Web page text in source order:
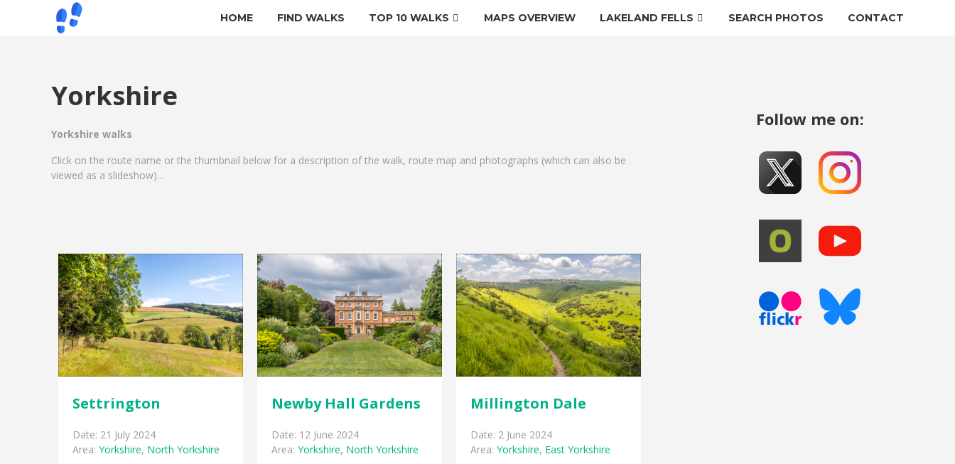
HOME FIND WALKS TOP 10 WALKS MAPS OVERVIEW LAKELAND FELLS SEARCH PHOTOS CONTACT
Yorkshire
Yorkshire walks
Click on the route name or the thumbnail below for a description of the walk, route map and photographs (which can also be
viewed as a slideshow)…
Settrington
Date: 21 July 2024
Area: Yorkshire, North Yorkshire
Newby Hall Gardens
Date: 12 June 2024
Area: Yorkshire, North Yorkshire
Millington Dale
Date: 2 June 2024
Area: Yorkshire, East Yorkshire
Follow me on: